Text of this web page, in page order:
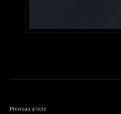
Previous article